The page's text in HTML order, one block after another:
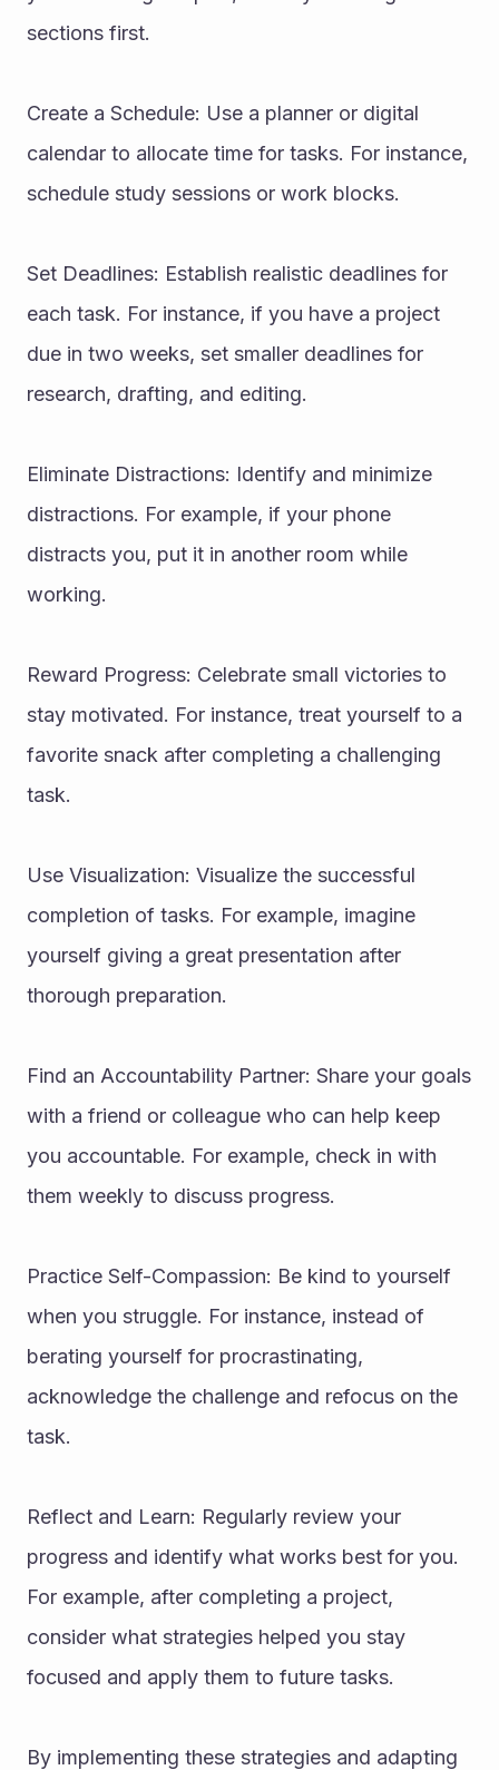
sections first.
Create a Schedule: Use a planner or digital
calendar to allocate time for tasks. For instance,
schedule study sessions or work blocks.
Set Deadlines: Establish realistic deadlines for
each task. For instance, if you have a project
due in two weeks, set smaller deadlines for
research, drafting, and editing.
Eliminate Distractions: Identify and minimize
distractions. For example, if your phone
distracts you, put it in another room while
working.
Reward Progress: Celebrate small victories to
stay motivated. For instance, treat yourself to a
favorite snack after completing a challenging
task.
Use Visualization: Visualize the successful
completion of tasks. For example, imagine
yourself giving a great presentation after
thorough preparation.
Find an Accountability Partner: Share your goals
with a friend or colleague who can help keep
you accountable. For example, check in with
them weekly to discuss progress.
Practice Self-Compassion: Be kind to yourself
when you struggle. For instance, instead of
berating yourself for procrastinating,
acknowledge the challenge and refocus on the
task.
Reflect and Learn: Regularly review your
progress and identify what works best for you.
For example, after completing a project,
consider what strategies helped you stay
focused and apply them to future tasks.
By implementing these strategies and adapting